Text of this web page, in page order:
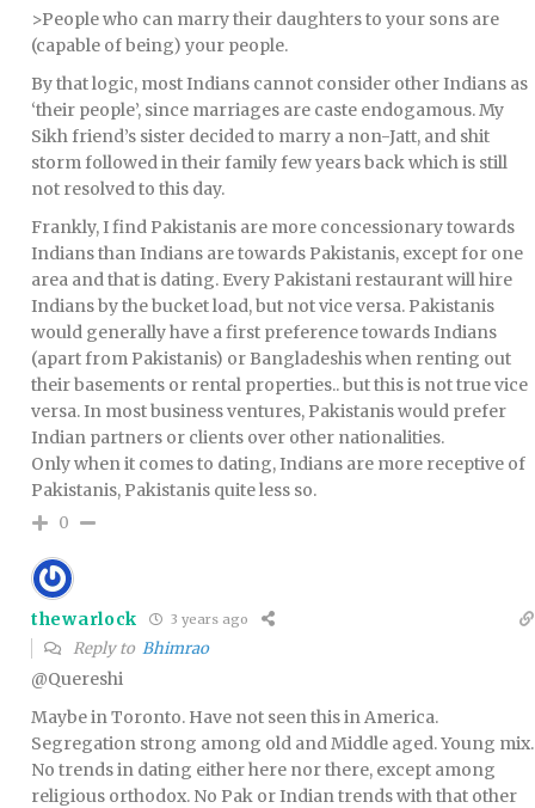
>People who can marry their daughters to your sons are
(capable of being) your people.
By that logic, most Indians cannot consider other Indians as
‘their people’, since marriages are caste endogamous. My
Sikh friend’s sister decided to marry a non-Jatt, and shit
storm followed in their family few years back which is still
not resolved to this day.
Frankly, I find Pakistanis are more concessionary towards
Indians than Indians are towards Pakistanis, except for one
area and that is dating. Every Pakistani restaurant will hire
Indians by the bucket load, but not vice versa. Pakistanis
would generally have a first preference towards Indians
(apart from Pakistanis) or Bangladeshis when renting out
their basements or rental properties.. but this is not true vice
versa. In most business ventures, Pakistanis would prefer
Indian partners or clients over other nationalities.
Only when it comes to dating, Indians are more receptive of
Pakistanis, Pakistanis quite less so.
0
thewarlock 3 years ago
Reply to Bhimrao
@Quereshi
Maybe in Toronto. Have not seen this in America.
Segregation strong among old and Middle aged. Young mix.
No trends in dating either here nor there, except among
religious orthodox. No Pak or Indian trends with that other